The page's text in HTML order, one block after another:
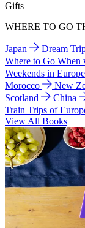
Gifts
WHERE TO GO
Japan Dream
Where to Go When
Weekends in Europe
Morocco
New
Scotland
China
Train Trips of
View All Books